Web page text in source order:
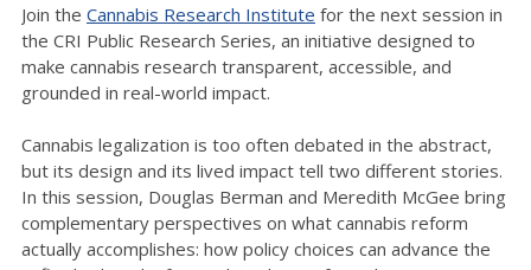
Join the Cannabis Research Institute for the next session in
the CRI Public Research Series, an initiative designed to
make cannabis research transparent, accessible, and
grounded in real-world impact.
Cannabis legalization is too often debated in the abstract,
but its design and its lived impact tell two different stories.
In this session, Douglas Berman and Meredith McGee bring
complementary perspectives on what cannabis reform
actually accomplishes: how policy choices can advance the